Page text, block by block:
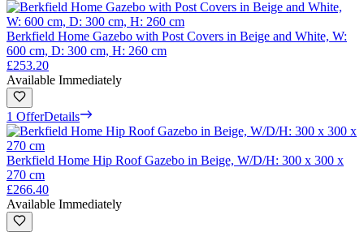
Berkfield Home Gazebo with Post Covers in Beige and White, W:
600 cm, D: 300 cm, H: 260 cm
£253.20
Available Immediately
1 OfferDetails
Berkfield Home Hip Roof Gazebo in Beige, W/D/H: 300 x 300 x
270 cm
£266.40
Available Immediately